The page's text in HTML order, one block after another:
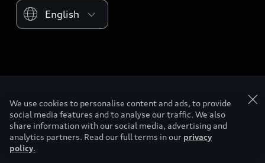
Audi Sport
Please select country
We use cookies to personalise content and ads, to provide
social media features and to analyse our traffic. We also
share information with our social media, advertising and
analytics partners. Read our full terms in our privacy
policy.